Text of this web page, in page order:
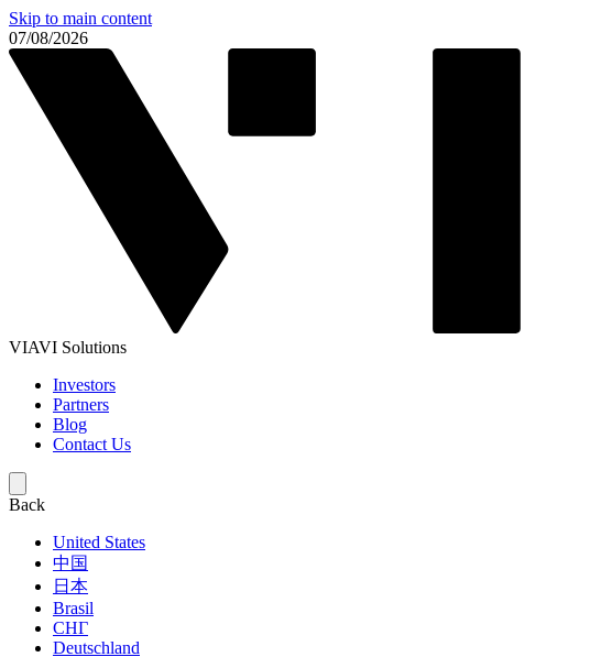
Skip to main content
07/08/2026
VIAVI Solutions
Investors
Partners
Blog
Contact Us
Back
United States
中国
日本
Brasil
СНГ
Deutschland